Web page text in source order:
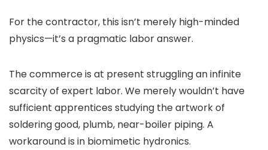
For the contractor, this isn’t merely high-minded
physics—it’s a pragmatic labor answer.
The commerce is at present struggling an infinite
scarcity of expert labor. We merely wouldn’t have
sufficient apprentices studying the artwork of
soldering good, plumb, near-boiler piping. A
workaround is in biomimetic hydronics.